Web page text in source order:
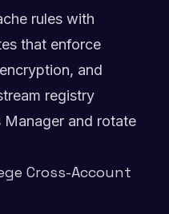
rules with
that enforce
and
registry
Manager and rotate
Cross-Account